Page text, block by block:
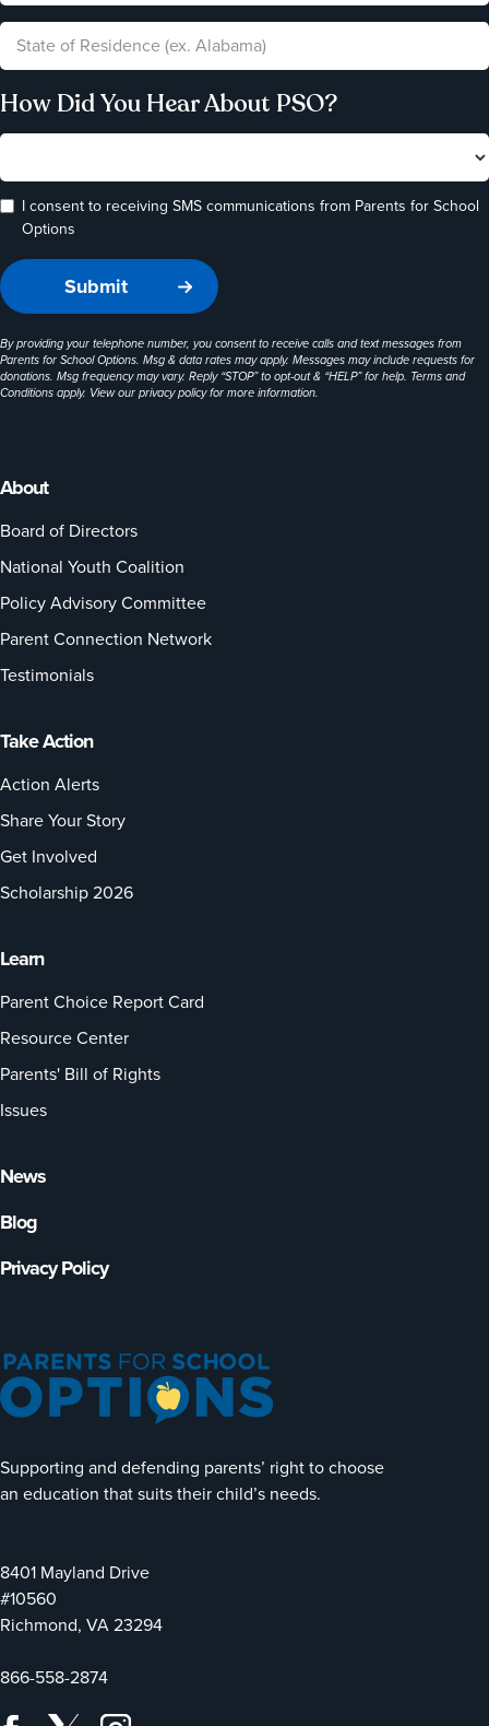
Supporting and defending parents’ right to choose
an education that suits their child’s needs.
8401 Mayland Drive
#10560
Richmond, VA 23294
866-558-2874
About
Board of Directors
National Youth Coalition
Policy Advisory Committee
Parent Connection Network
Testimonials
Take Action
Action Alerts
Share Your Story
Get Involved
Scholarship 2026
Learn
Parent Choice Report Card
Resource Center
Parents' Bill of Rights
Issues
News
Blog
Privacy Policy
How Did You Hear About PSO?
I consent to receiving SMS communications from Parents for School
Options
By providing your telephone number, you consent to receive calls and text messages from
Parents for School Options. Msg & data rates may apply. Messages may include requests for
donations. Msg frequency may vary. Reply “STOP” to opt-out & “HELP” for help. Terms and
Conditions apply. View ourprivacy policyfor more information.